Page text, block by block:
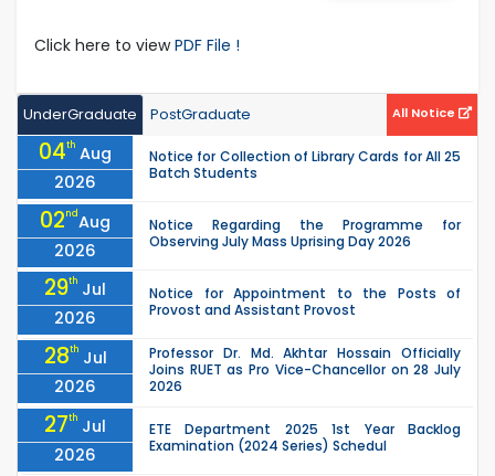
Click here to viewPDF File !
UnderGraduate PostGraduate All Notice
04th Aug
2026
Notice for Collection of Library Cards for All 25
Batch Students
02ndAug
2026
Notice Regarding the Programme for
Observing July Mass Uprising Day 2026
29th Jul
2026
Notice for Appointment to the Posts of
Provost and Assistant Provost
28th Jul
2026
Professor Dr. Md. Akhtar Hossain Officially
Joins RUET as Pro Vice-Chancellor on 28 July
2026
27th Jul
2026
ETE Department 2025 1st Year Backlog
Examination (2024 Series) Schedul